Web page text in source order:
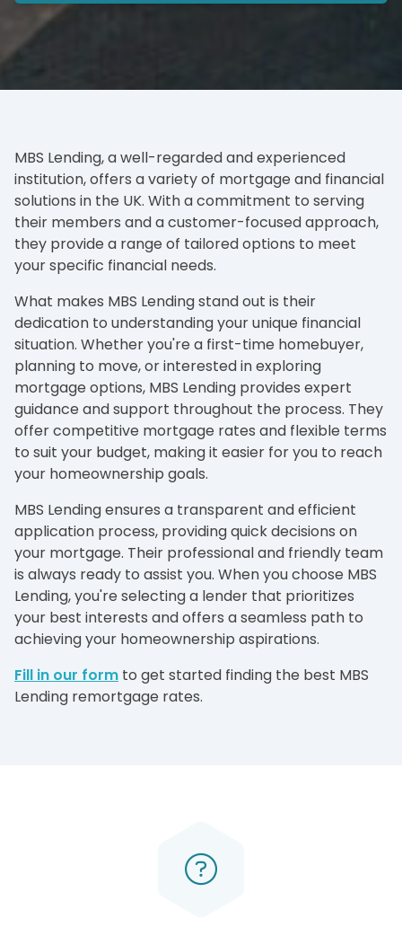
MBS Lending, a well-regarded and experienced
institution, offers a variety of mortgage and financial
solutions in the UK. With a commitment to serving
their members and a customer-focused approach,
they provide a range of tailored options to meet
your specific financial needs.
What makes MBS Lending stand out is their
dedication to understanding your unique financial
situation. Whether you're a first-time homebuyer,
planning to move, or interested in exploring
mortgage options, MBS Lending provides expert
guidance and support throughout the process. They
offer competitive mortgage rates and flexible terms
to suit your budget, making it easier for you to reach
your homeownership goals.
MBS Lending ensures a transparent and efficient
application process, providing quick decisions on
your mortgage. Their professional and friendly team
is always ready to assist you. When you choose MBS
Lending, you're selecting a lender that prioritizes
your best interests and offers a seamless path to
achieving your homeownership aspirations.
Fill in our form to get started finding the best MBS
Lending remortgage rates.